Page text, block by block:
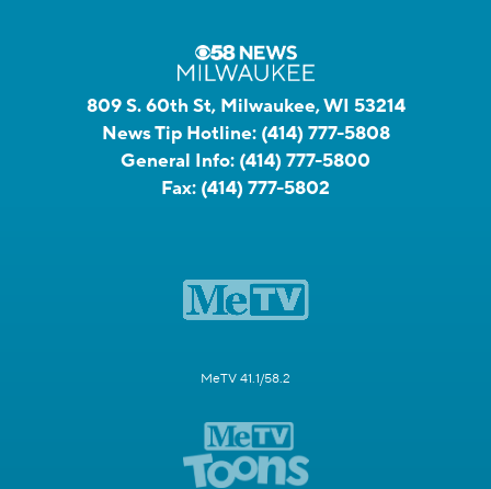
809 S. 60th St, Milwaukee, WI 53214
News Tip Hotline: (414) 777-5808
General Info: (414) 777-5800
Fax: (414) 777-5802
MeTV 41.1/58.2